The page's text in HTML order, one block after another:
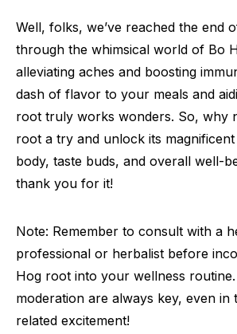
Well, folks, we’ve reached the end
through the whimsical world of Bo
alleviating aches and boosting
dash of flavor to your meals and
root truly works wonders. So, why
root a try and unlock its
body, taste buds, and overall well-
thank you for it!
Note: Remember to consult with a
professional or herbalist before
Hog root into your wellness
moderation are always key, even
related excitement!